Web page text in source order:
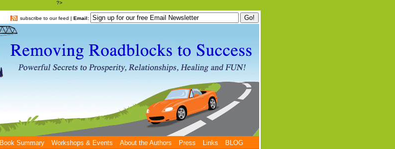
?>
subscribe to our feed | Email:
Book Summary Workshops & Events About the Authors Press Links BLOG